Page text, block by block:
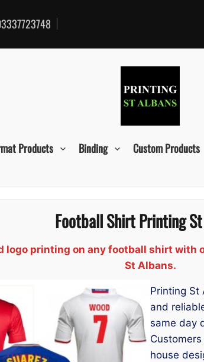
Products Binding Custom Products
Football Shirt Printing
logo printing on any football shirt
St Albans.
Printing St
and
same day
house